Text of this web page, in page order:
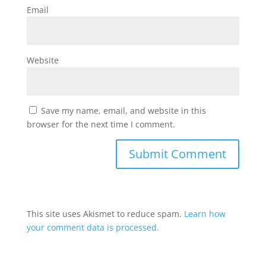
Email
Website
Save my name, email, and website in this
browser for the next time I comment.
This site uses Akismet to reduce spam. Learn how
your comment data is processed.